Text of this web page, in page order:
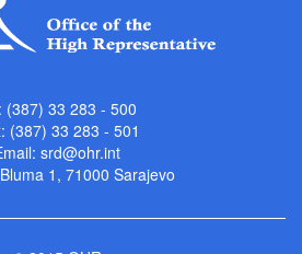
(387) 33 283 - 500
(387) 33 283 - 501
srd@ohr.int
1, 71000 Sarajevo